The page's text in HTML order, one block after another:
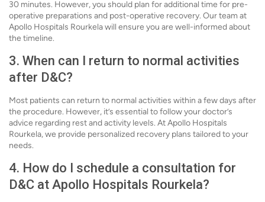
30 minutes. However, you should plan for additional time for pre-
operative preparations and post-operative recovery. Our team at
Apollo Hospitals Rourkela will ensure you are well-informed about
the timeline.
3. When can I return to normal activities
after D&C?
Most patients can return to normal activities within a few days after
the procedure. However, it’s essential to follow your doctor’s
advice regarding rest and activity levels. At Apollo Hospitals
Rourkela, we provide personalized recovery plans tailored to your
needs.
4. How do I schedule a consultation for
D&C at Apollo Hospitals Rourkela?